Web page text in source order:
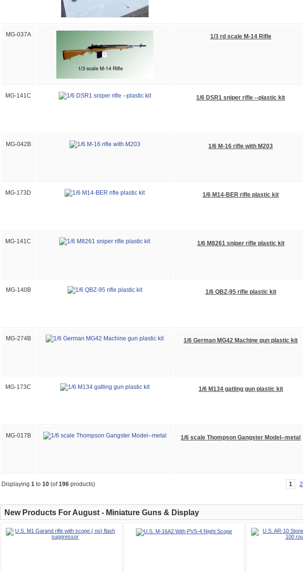
MG-037A 1/3 rd scale M-14 Rifle
MG-141C 1/6 DSR1 sniper rifle --plastic kit
MG-042B 1/6 M-16 rifle with M203
MG-173D 1/6 M14-BER rifle plastic kit
MG-141C 1/6 M8261 sniper rifle plastic kit
MG-140B 1/6 QBZ-95 rifle plastic kit
MG-274B 1/6 German MG42 Machine gun plastic kit
MG-173C 1/6 M134 gatling gun plastic kit
MG-017B 1/6 scale Thompson Gangster Model--metal
Displaying1 to10 (of196 products) 1 2
New Products For August - Miniature Guns & Display